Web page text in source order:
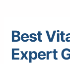
Best
Expert